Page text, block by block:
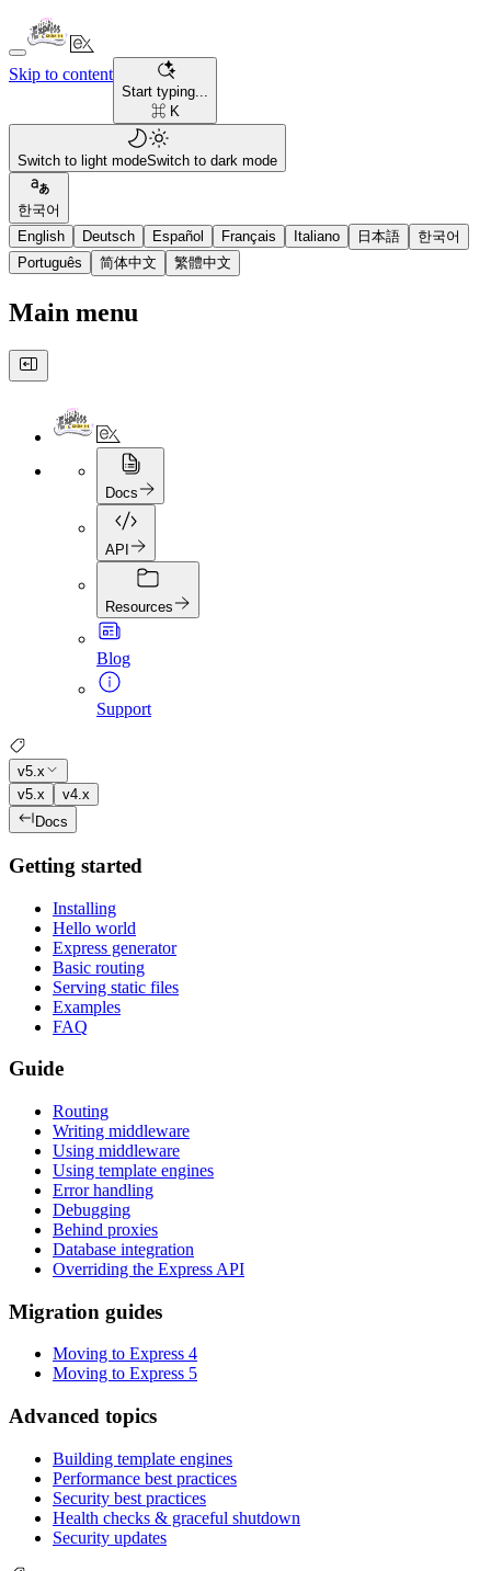
Skip to content
Start typing...
⌘ K
Switch to light modeSwitch to dark mode
한국어
English
Deutsch Español Français Italiano 日本語
한국어
Português
简体中文 繁體中文
Main menu
Docs
API
Resources
Blog
Support
v5.x
v5.x
v4.x
Docs
Getting started
Installing
Hello world
Express generator
Basic routing
Serving static files
Examples
FAQ
Guide
Routing
Writing middleware
Using middleware
Using template engines
Error handling
Debugging
Behind proxies
Database integration
Overriding the Express API
Migration guides
Moving to Express 4
Moving to Express 5
Advanced topics
Building template engines
Performance best practices
Security best practices
Health checks & graceful shutdown
Security updates